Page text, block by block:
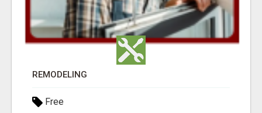
REMODELING
Free